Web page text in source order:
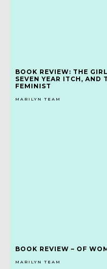
BOOK REVIEW: THE
SEVEN YEAR ITCH, AND
FEMINIST
MARILYN TEAM
BOOK REVIEW – OF
MARILYN TEAM